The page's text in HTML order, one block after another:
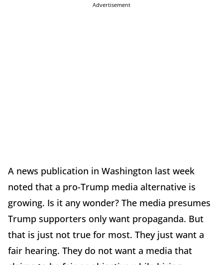
Advertisement
A news publication in Washington last week
noted that a pro-Trump media alternative is
growing. Is it any wonder? The media presumes
Trump supporters only want propaganda. But
that is just not true for most. They just want a
fair hearing. They do not want a media that